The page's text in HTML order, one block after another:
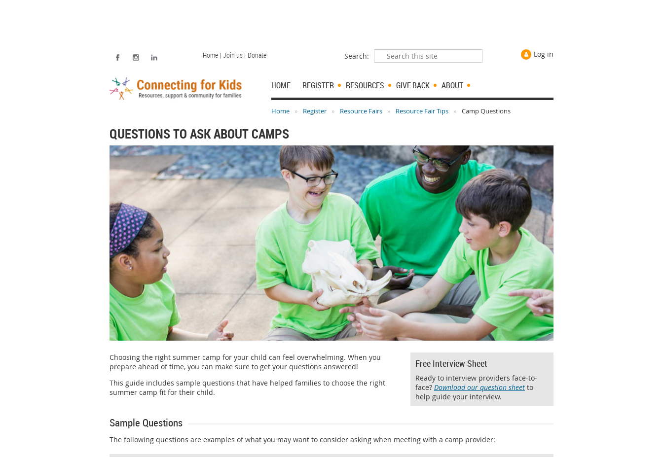
Home | Join us | Donate Search: Log in
HOME REGISTER RESOURCES GIVE BACK ABOUT
Home Register Resource Fairs Resource Fair Tips Camp Questions
QUESTIONS TO ASK ABOUT CAMPS
Choosing the right summer camp for your child can feel overwhelming. When you
prepare ahead of time, you can make sure to get your questions answered!
This guide includes sample questions that have helped families to choose the right
summer camp fit for their child.
Free Interview Sheet
Ready to interview providers face-to-
face? Download our question sheet to
help guide your interview.
Sample Questions
The following questions are examples of what you may want to consider asking when meeting with a camp provider: